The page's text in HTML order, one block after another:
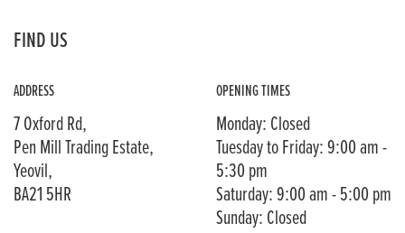
FIND US
ADDRESS
7 Oxford Rd,
Pen Mill Trading Estate,
Yeovil,
BA21 5HR
OPENING TIMES
Monday: Closed
Tuesday to Friday: 9:00 am -
5:30 pm
Saturday: 9:00 am - 5:00 pm
Sunday: Closed